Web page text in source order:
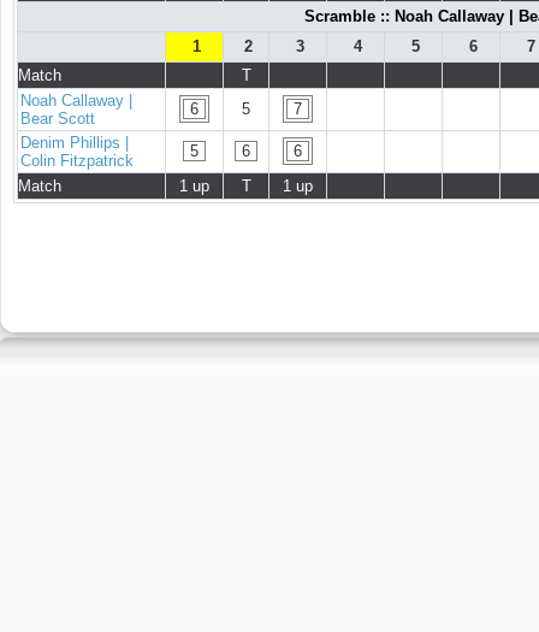
Scramble :: Noah Callaway |
1
2 3 4 5 6
7
Match
T
Noah Callaway |
Bear Scott
6 5
7
Denim Phillips |
Colin Fitzpatrick
5 6
6
Match
1 up T 1 up